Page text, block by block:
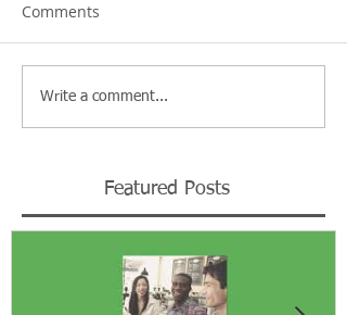
Comments
Write a comment...
Featured Posts